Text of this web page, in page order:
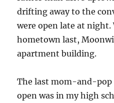
drifting away to the
were open late at night.
hometown last,
apartment building.
The last mom-and-pop
open was in my high